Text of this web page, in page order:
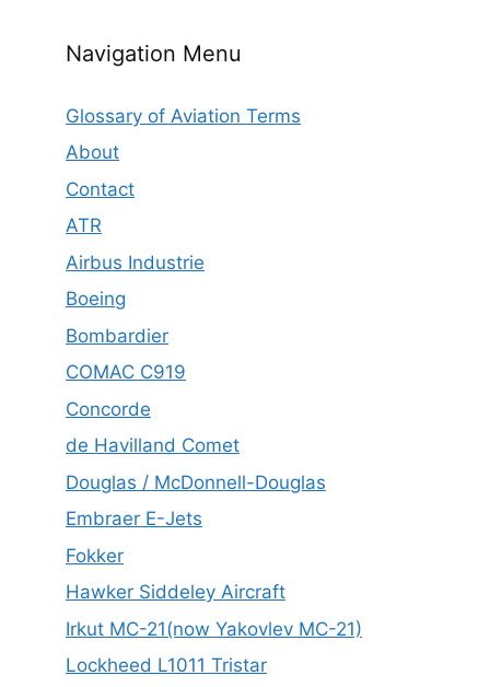
Navigation Menu
Glossary of Aviation Terms
About
Contact
ATR
Airbus Industrie
Boeing
Bombardier
COMAC C919
Concorde
de Havilland Comet
Douglas / McDonnell-Douglas
Embraer E-Jets
Fokker
Hawker Siddeley Aircraft
Irkut MC-21(now Yakovlev MC-21)
Lockheed L1011 Tristar